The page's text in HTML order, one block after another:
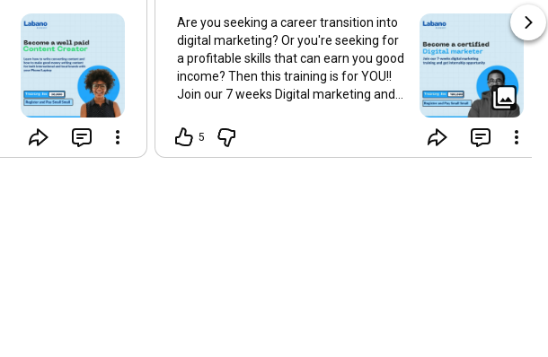
Are you seeking a career transition into
digital marketing? Or you're seeking for
a profitable skills that can earn you good
income? Then this training is for YOU!!
Join our 7 weeks Digital marketing and
designed to fully equip you with Digital
Marketing skills to enable you pursue a
5